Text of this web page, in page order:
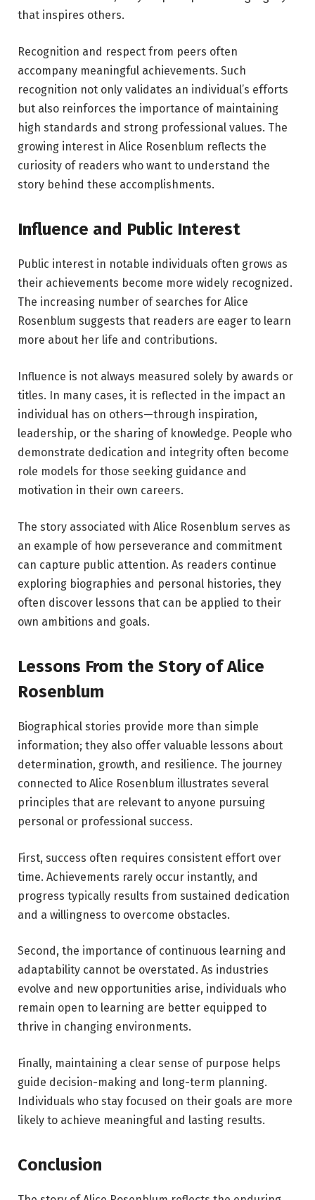
that inspires others.
Recognition and respect from peers often
accompany meaningful achievements. Such
recognition not only validates an individual’s efforts
but also reinforces the importance of maintaining
high standards and strong professional values. The
growing interest in Alice Rosenblum reflects the
curiosity of readers who want to understand the
story behind these accomplishments.
Influence and Public Interest
Public interest in notable individuals often grows as
their achievements become more widely recognized.
The increasing number of searches for Alice
Rosenblum suggests that readers are eager to learn
more about her life and contributions.
Influence is not always measured solely by awards or
titles. In many cases, it is reflected in the impact an
individual has on others—through inspiration,
leadership, or the sharing of knowledge. People who
demonstrate dedication and integrity often become
role models for those seeking guidance and
motivation in their own careers.
The story associated with Alice Rosenblum serves as
an example of how perseverance and commitment
can capture public attention. As readers continue
exploring biographies and personal histories, they
often discover lessons that can be applied to their
own ambitions and goals.
Lessons From the Story of Alice
Rosenblum
Biographical stories provide more than simple
information; they also offer valuable lessons about
determination, growth, and resilience. The journey
connected to Alice Rosenblum illustrates several
principles that are relevant to anyone pursuing
personal or professional success.
First, success often requires consistent effort over
time. Achievements rarely occur instantly, and
progress typically results from sustained dedication
and a willingness to overcome obstacles.
Second, the importance of continuous learning and
adaptability cannot be overstated. As industries
evolve and new opportunities arise, individuals who
remain open to learning are better equipped to
thrive in changing environments.
Finally, maintaining a clear sense of purpose helps
guide decision-making and long-term planning.
Individuals who stay focused on their goals are more
likely to achieve meaningful and lasting results.
Conclusion